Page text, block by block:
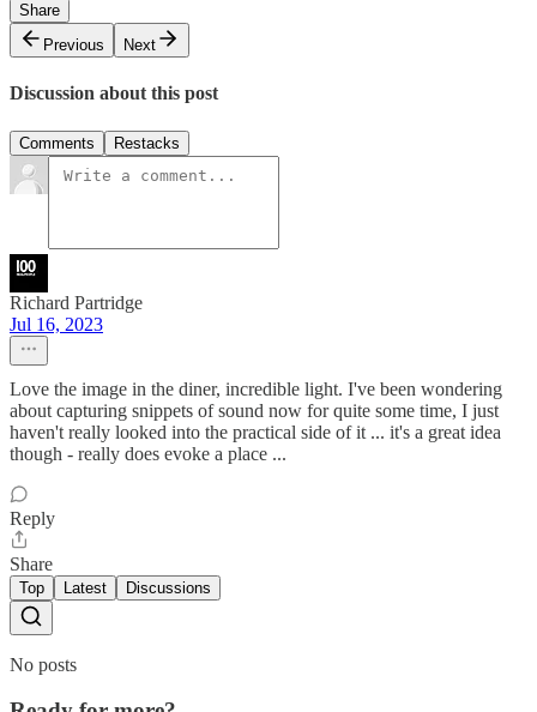
Share
Previous
Next
Discussion about this post
Comments Restacks
Richard Partridge
Jul 16, 2023
Love the image in the diner, incredible light. I've been wondering
about capturing snippets of sound now for quite some time, I just
haven't really looked into the practical side of it ... it's a great idea
though - really does evoke a place ...
Reply
Share
Top Latest Discussions
No posts